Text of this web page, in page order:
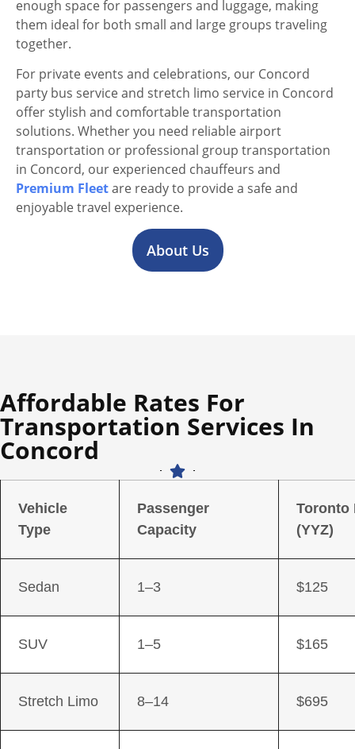
enough space for passengers and luggage, making
them ideal for both small and large groups traveling
together.
For private events and celebrations, our Concord
party bus service and stretch limo service in Concord
offer stylish and comfortable transportation
solutions. Whether you need reliable airport
transportation or professional group transportation
in Concord, our experienced chauffeurs and
Premium Fleetare ready to provide a safe and
enjoyable travel experience.
About Us
Affordable Rates For
Transportation Services In
Concord
Vehicle
Type
Passenger
Capacity
Toronto
(YYZ)
Sedan 1–3 $125
SUV 1–5 $165
Stretch Limo 8–14 $695